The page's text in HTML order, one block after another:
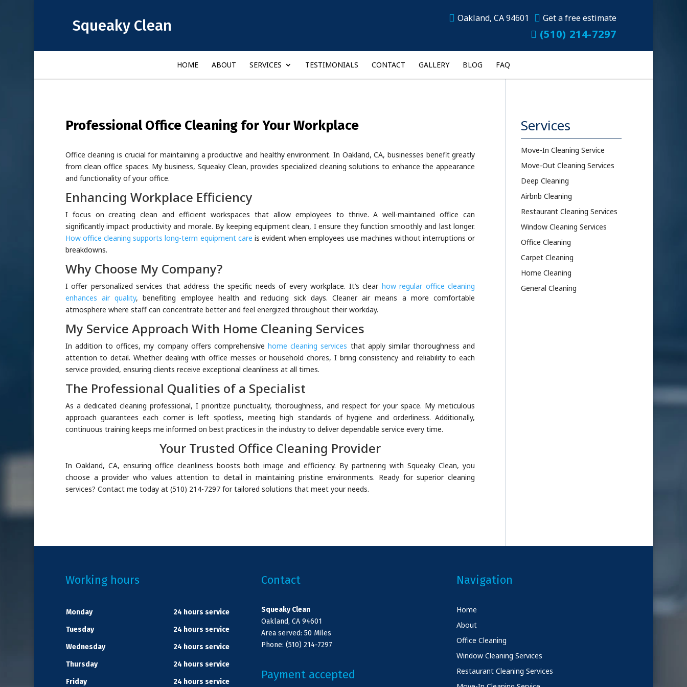
Squeaky Clean Oakland, CA 94601 Get a free estimate
(510) 214-7297
HOME ABOUT SERVICES TESTIMONIALS CONTACT GALLERY BLOG FAQ
Professional Office Cleaning for Your Workplace
Office cleaning is crucial for maintaining a productive and healthy environment. In Oakland, CA, businesses benefit greatly
from clean office spaces. My business, Squeaky Clean, provides specialized cleaning solutions to enhance the appearance
and functionality of your office.
Enhancing Workplace Efficiency
I focus on creating clean and efficient workspaces that allow employees to thrive. A well-maintained office can
significantly impact productivity and morale. By keeping equipment clean, I ensure they function smoothly and last longer.
How office cleaning supports long-term equipment care is evident when employees use machines without interruptions or
breakdowns.
Why Choose My Company?
I offer personalized services that address the specific needs of every workplace. It’s clear how regular office cleaning
enhances air quality, benefiting employee health and reducing sick days. Cleaner air means a more comfortable
atmosphere where staff can concentrate better and feel energized throughout their workday.
My Service Approach With Home Cleaning Services
In addition to offices, my company offers comprehensivehome cleaning services that apply similar thoroughness and
attention to detail. Whether dealing with office messes or household chores, I bring consistency and reliability to each
service provided, ensuring clients receive exceptional cleanliness at all times.
The Professional Qualities of a Specialist
As a dedicated cleaning professional, I prioritize punctuality, thoroughness, and respect for your space. My meticulous
approach guarantees each corner is left spotless, meeting high standards of hygiene and orderliness. Additionally,
continuous training keeps me informed on best practices in the industry to deliver dependable service every time.
Your Trusted Office Cleaning Provider
In Oakland, CA, ensuring office cleanliness boosts both image and efficiency. By partnering with Squeaky Clean, you
choose a provider who values attention to detail in maintaining pristine environments. Ready for superior cleaning
services? Contact me today at (510) 214-7297 for tailored solutions that meet your needs.
Services
Move-In Cleaning Service
Move-Out Cleaning Services
Deep Cleaning
Airbnb Cleaning
Restaurant Cleaning Services
Window Cleaning Services
Office Cleaning
Carpet Cleaning
Home Cleaning
General Cleaning
Working hours
Monday
24 hours service
Tuesday
24 hours service
Wednesday
24 hours service
Thursday
24 hours service
Friday
24 hours service
Contact
Squeaky Clean
Oakland, CA 94601
Area served: 50 Miles
Phone: (510) 214-7297
Payment accepted
Navigation
Home
About
Office Cleaning
Window Cleaning Services
Restaurant Cleaning Services